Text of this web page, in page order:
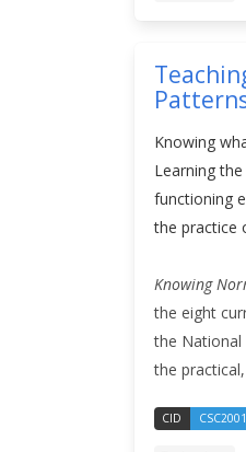
Knowing
Learning
functioning
the practice
Knowing
the eight
the National
the
CID